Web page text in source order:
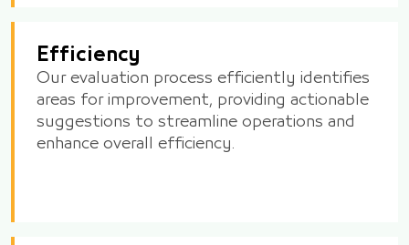
Efficiency
Our evaluation process efficiently identifies
areas for improvement, providing actionable
suggestions to streamline operations and
enhance overall efficiency.